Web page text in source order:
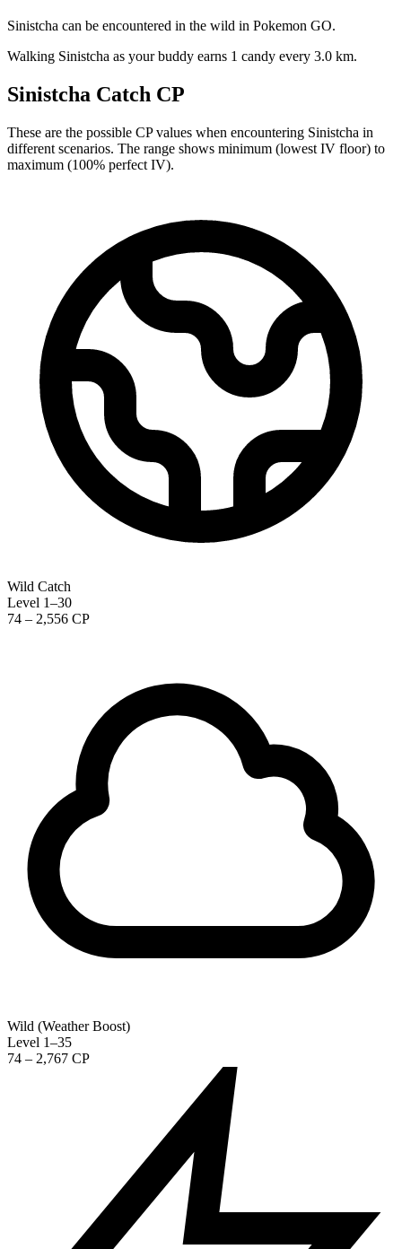
Sinistcha can be encountered in the wild in Pokemon GO.
Walking Sinistcha as your buddy earns 1 candy every 3.0 km.
Sinistcha Catch CP
These are the possible CP values when encountering Sinistcha in
different scenarios. The range shows minimum (lowest IV floor) to
maximum (100% perfect IV).
Wild Catch
Level 1–30
74 – 2,556 CP
Wild (Weather Boost)
Level 1–35
74 – 2,767 CP